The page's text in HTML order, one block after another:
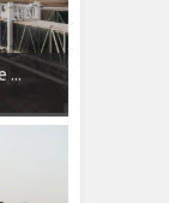
...